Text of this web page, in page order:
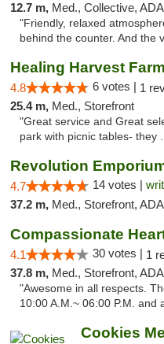
12.7 m, Med., Collective, ADA
"Friendly, relaxed
behind the counter. And the
Healing Harvest
4.8 6 votes | 1
25.4 m, Med., Storefront
"Great service and Great
park with picnic tables- they
Revolution
4.7 14 votes |
37.2 m, Med., Storefront,
Compassionate
4.1 30 votes | 1
37.8 m, Med., Storefront, ADA
"Awesome in all respects.
10:00 A.M.~ 06:00 P.M. and
Cookies